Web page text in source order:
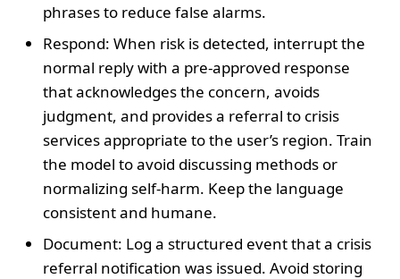
phrases to reduce false alarms.
Respond: When risk is detected, interrupt the
normal reply with a pre-approved response
that acknowledges the concern, avoids
judgment, and provides a referral to crisis
services appropriate to the user’s region. Train
the model to avoid discussing methods or
normalizing self-harm. Keep the language
consistent and humane.
Document: Log a structured event that a crisis
referral notification was issued. Avoid storing